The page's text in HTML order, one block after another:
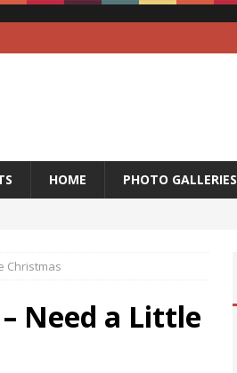
HOME PHOTO GALLERIES
Christmas
Need a Little